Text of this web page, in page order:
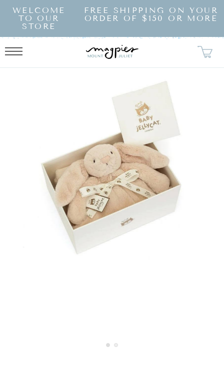
SKIP TO
CONTENT
WELCOME
TO OUR
STORE
FREE SHIPPING ON YOUR
ORDER OF $150 OR MORE